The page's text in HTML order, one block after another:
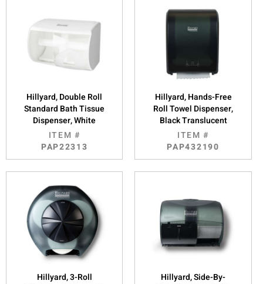
Hillyard, Double Roll
Standard Bath Tissue
Dispenser, White
ITEM #
PAP22313
Hillyard, Hands-Free
Roll Towel Dispenser,
Black Translucent
ITEM #
PAP432190
Hillyard, 3-Roll
Hillyard, Side-By-